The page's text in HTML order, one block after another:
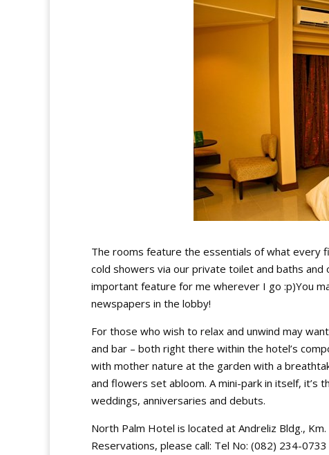
The rooms feature the essentials of what every
cold showers via our private toilet and baths
important feature for me wherever I go :p)You
newspapers in the lobby!
For those who wish to relax and unwind may
and bar – both right there within the hotel’s
with mother nature at the garden with a
and flowers set abloom. A mini-park in itself, it’s
weddings, anniversaries and debuts.
North Palm Hotel is located at Andreliz Bldg., Km.
Reservations, please call: Tel No: (082) 234-